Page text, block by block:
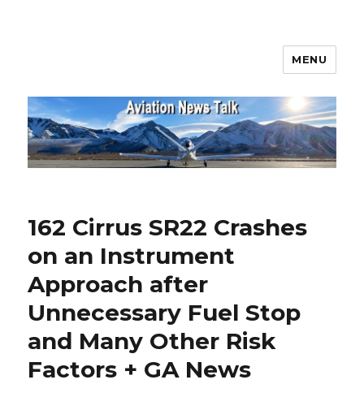
MENU
162 Cirrus SR22 Crashes
on an Instrument
Approach after
Unnecessary Fuel Stop
and Many Other Risk
Factors + GA News